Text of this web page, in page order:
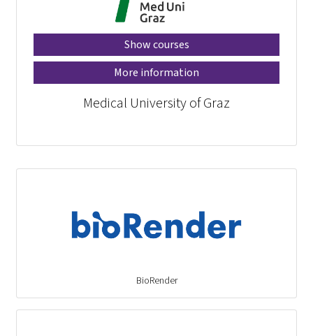
Show courses
More information
Medical University of Graz
BioRender